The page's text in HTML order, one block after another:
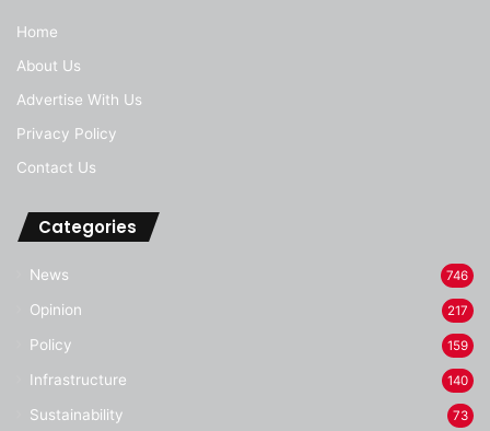
Home
About Us
Advertise With Us
Privacy Policy
Contact Us
Categories
News 746
Opinion 217
Policy 159
Infrastructure 140
Sustainability 73